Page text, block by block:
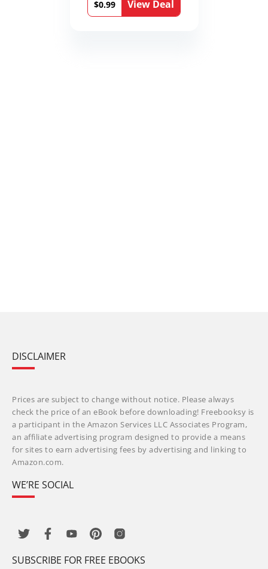
$0.99
View Deal
DISCLAIMER
Prices are subject to change without notice. Please always
check the price of an eBook before downloading! Freebooksy is
a participant in the Amazon Services LLC Associates Program,
an affiliate advertising program designed to provide a means
for sites to earn advertising fees by advertising and linking to
Amazon.com.
WE’RE SOCIAL
SUBSCRIBE FOR FREE EBOOKS